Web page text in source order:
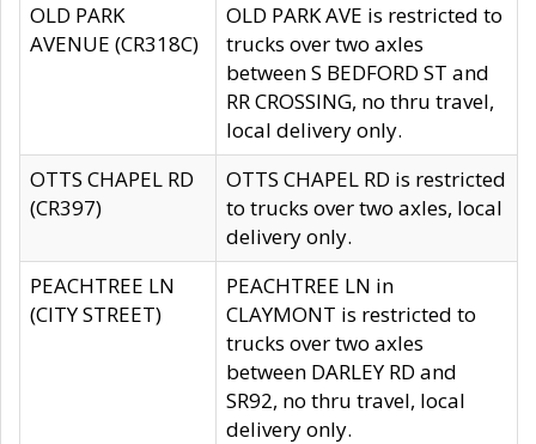
OLD PARK
AVENUE (CR318C)
OLD PARK AVE is restricted to
trucks over two axles
between S BEDFORD ST and
RR CROSSING, no thru travel,
local delivery only.
OTTS CHAPEL RD
(CR397)
OTTS CHAPEL RD is restricted
to trucks over two axles, local
delivery only.
PEACHTREE LN
(CITY STREET)
PEACHTREE LN in
CLAYMONT is restricted to
trucks over two axles
between DARLEY RD and
SR92, no thru travel, local
delivery only.